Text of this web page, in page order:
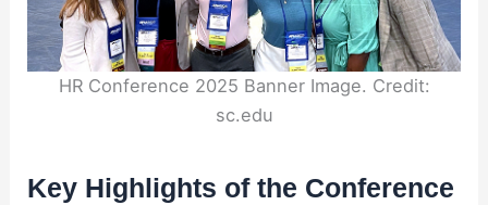
HR Conference 2025 Banner Image. Credit:
sc.edu
Key Highlights of the Conference